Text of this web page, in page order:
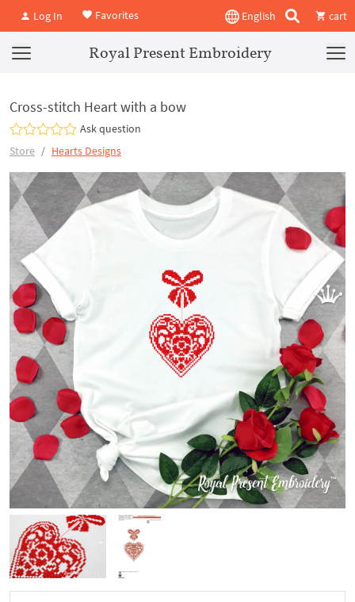
Log In Favorites English cart
Royal Present Embroidery
Cross-stitch Heart with a bow
Ask question
Store
Hearts Designs